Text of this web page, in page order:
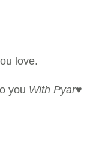
love.
you With Pyar♥